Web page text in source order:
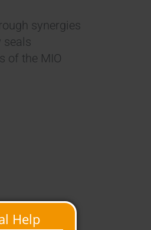
synergies
seals
of the MIO